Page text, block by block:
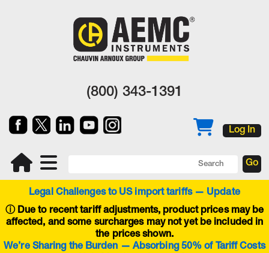
(800) 343-1391
Log In
Legal Challenges to US import tariffs — Update
ⓘDue to recent tariff adjustments, product prices may be
affected, and some surcharges may not yet be included in
the prices shown.
We’re Sharing the Burden — Absorbing 50% of Tariff Costs